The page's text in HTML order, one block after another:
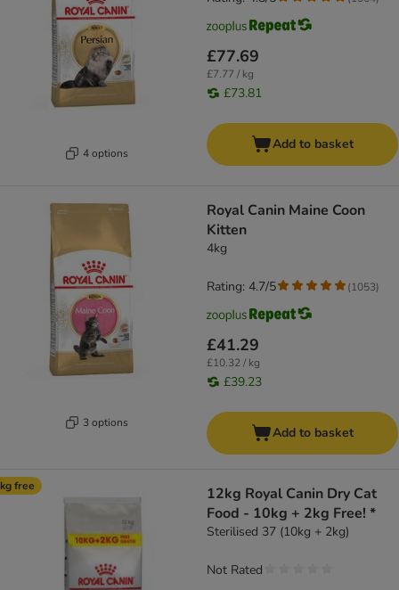
4 options
£77.69
£7.77 / kg
£73.81
Add to basket
3 options
Royal Canin Maine Coon
Kitten
4kg
£41.29
£10.32 / kg
£39.23
Rating: 4.7/5 (1053)
Add to basket
free
12kg Royal Canin Dry Cat
Food - 10kg + 2kg Free! *
Sterilised 37 (10kg + 2kg)
Not Rated